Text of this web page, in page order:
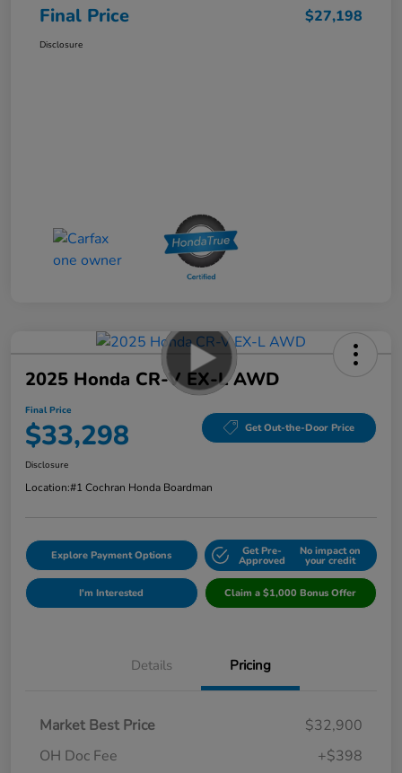
Final Price $27,198
Disclosure
2025 Honda CR-V EX-L AWD
Final Price
$33,298 Get Out-the-Door Price
Disclosure
Location:#1 Cochran Honda Boardman
Explore Payment Options Get Pre-
Approved
No impact on
your credit
I'm Interested Claim a $1,000 Bonus Offer
Details Pricing
Market Best Price
$32,900
OH Doc Fee
+$398